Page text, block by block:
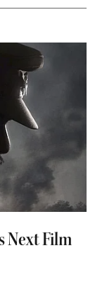
Next Film